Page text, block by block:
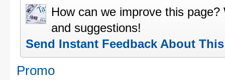
How can we improve this
and suggestions!
Send Instant Feedback About
Promo